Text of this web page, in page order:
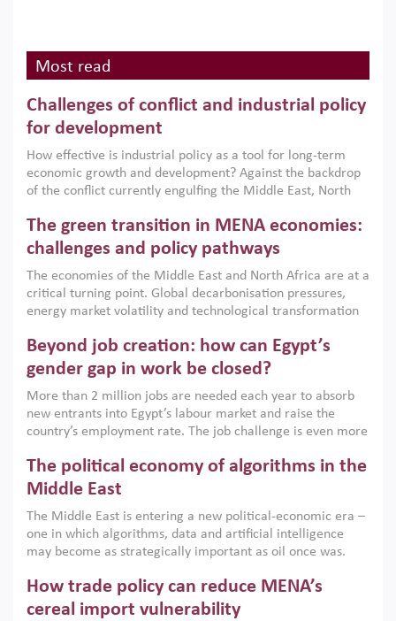
Most read
Challenges of conflict and industrial policy
for development
How effective is industrial policy as a tool for long-term
economic growth and development? Against the backdrop
of the conflict currently engulfing the Middle East, North
argues that while industrial policies are widely used across
the region, they can only address market failures and foster
growth when they are aligned with country capabilities,
implemented with accountability and backed by capable
institutions.
The green transition in MENA economies:
challenges and policy pathways
The economies of the Middle East and North Africa are at a
critical turning point. Global decarbonisation pressures,
energy market volatility and technological transformation
models. This column argues that the green transition is not
only an environmental necessity but also a strategic
economic imperative.
Beyond job creation: how can Egypt’s
gender gap in work be closed?
More than 2 million jobs are needed each year to absorb
new entrants into Egypt’s labour market and raise the
country’s employment rate. The job challenge is even more
low despite recent gains in education. This column reports
on the second Development Dialogue, an ERF–World Bank
scholars, policy-makers and private sector leaders at the
American University in Cairo to consider how the country’s
gender gap in work can be closed.
The political economy of algorithms in the
Middle East
The Middle East is entering a new political-economic era –
one in which algorithms, data and artificial intelligence
may become as strategically important as oil once was.
digital infrastructure, smart governance and AI-driven
economic transformation. This column outlines how AI and
How trade policy can reduce MENA’s
cereal import vulnerability